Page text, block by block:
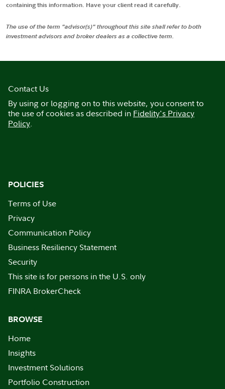
containing this information. Have your client read it carefully.
The use of the term "advisor(s)" throughout this site shall refer to both
investment advisors and broker dealers as a collective term.
Contact Us
By using or logging on to this website, you consent to
the use of cookies as described in Fidelity's Privacy
Policy.
POLICIES
Terms of Use
Privacy
Communication Policy
Business Resiliency Statement
Security
This site is for persons in the U.S. only
FINRA BrokerCheck
BROWSE
Home
Insights
Investment Solutions
Portfolio Construction